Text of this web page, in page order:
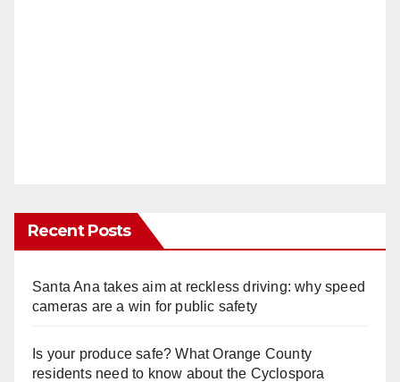
Recent Posts
Santa Ana takes aim at reckless driving: why speed
cameras are a win for public safety
Is your produce safe? What Orange County
residents need to know about the Cyclospora